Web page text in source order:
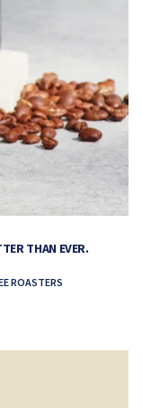
THAN EVER.
ROASTERS